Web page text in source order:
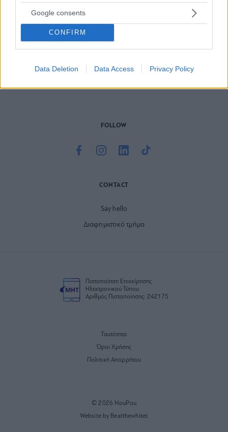
Google consents
CONFIRM
Data Deletion Data Access Privacy Policy
Το site που ζει και αγαπάει τα
brand όχι μόνο για όσους είναι αλλά και για εκείνους που
FOLLOW
CONTACT
Say hello
Διαφημιστικό τμήμα
Πιστοποίηση Επιχείρησης
Ηλεκτρονικού Τύπου
Αριθμός Πιστοποίησης: 242175
Ταυτότητα
Όροι Χρήσης
Πολιτική Απορρήτου
© 2026 NouPou
Website by Beatthewhites